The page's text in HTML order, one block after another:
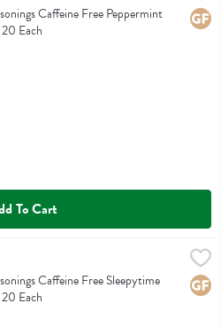
Peppermint Herbal Tea
Caffeine Free Peppermint
Each
Description
To Cart
Sleepytime Herbal Tea - 20 Each,
Sleepytime Herbal Tea
Caffeine Free Sleepytime
Each
Description